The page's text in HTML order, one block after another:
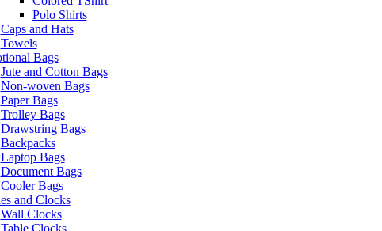
Polo Shirts
Caps and Hats
Towels
Bags
Jute and Cotton Bags
Non-woven Bags
Paper Bags
Trolley Bags
Drawstring Bags
Backpacks
Laptop Bags
Document Bags
Cooler Bags
and Clocks
Wall Clocks
Table Clocks